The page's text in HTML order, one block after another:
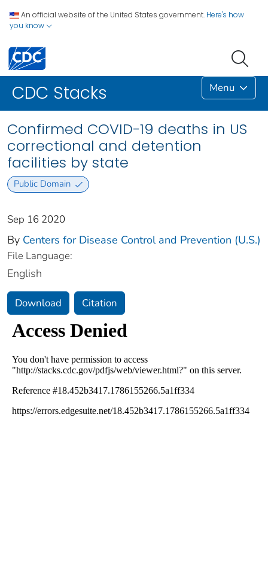
An official website of the United States government. Here's how
you know
CDC Stacks Menu
Confirmed COVID-19 deaths in US
correctional and detention
facilities by state
Public Domain
Sep 16 2020
By Centers for Disease Control and Prevention (U.S.)
File Language:
English
Download Citation